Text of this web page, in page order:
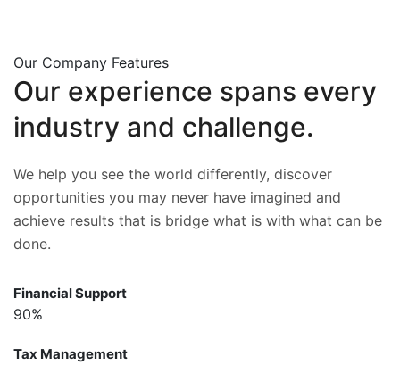
Our Company Features
Our experience spans every
industry and challenge.
We help you see the world differently, discover
opportunities you may never have imagined and
achieve results that is bridge what is with what can be
done.
Financial Support
90%
Tax Management